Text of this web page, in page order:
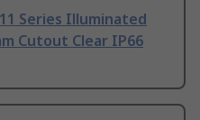
Series Illuminated
Cutout Clear IP66